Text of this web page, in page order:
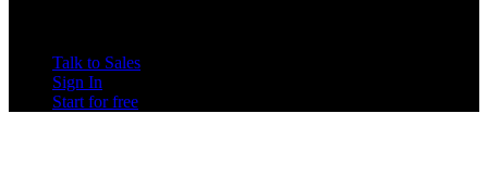
Talk to Sales
Sign In
Start for free